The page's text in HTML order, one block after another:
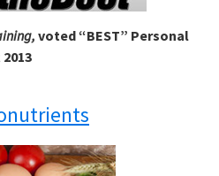
voted “BEST” Personal